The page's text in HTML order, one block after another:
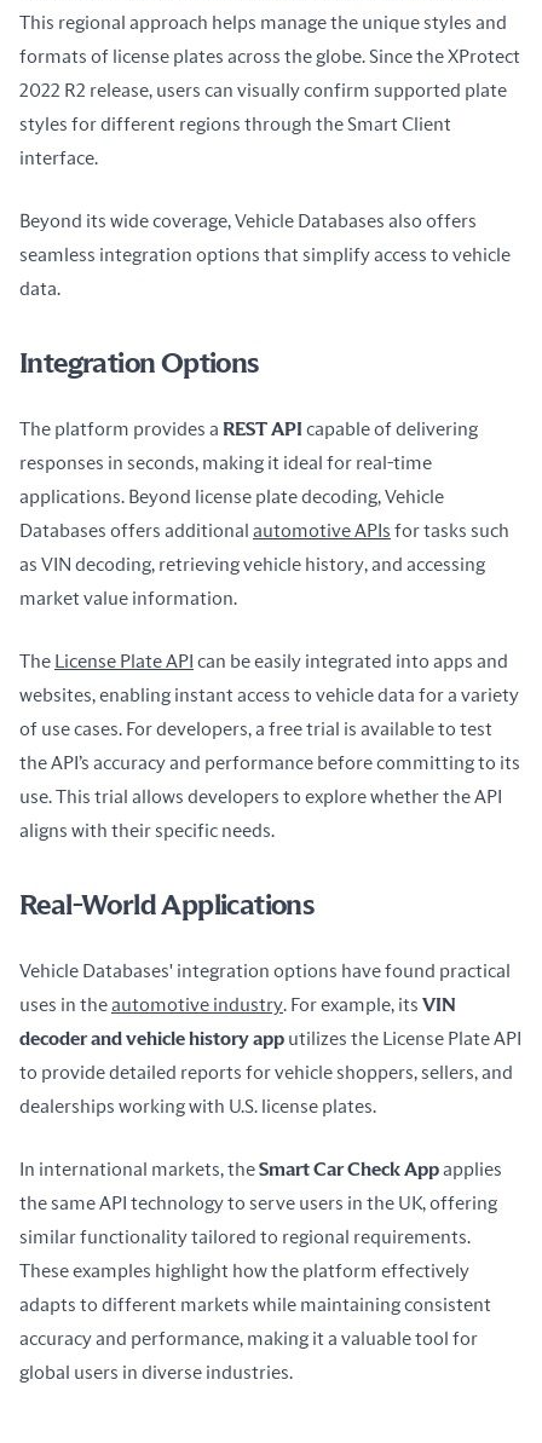
This regional approach helps manage the unique styles and
formats of license plates across the globe. Since the XProtect
2022 R2 release, users can visually confirm supported plate
styles for different regions through the Smart Client
interface.
Beyond its wide coverage, Vehicle Databases also offers
seamless integration options that simplify access to vehicle
data.
Integration Options
The platform provides a REST API capable of delivering
responses in seconds, making it ideal for real-time
applications. Beyond license plate decoding, Vehicle
Databases offers additional automotive APIs for tasks such
as VIN decoding, retrieving vehicle history, and accessing
market value information.
The License Plate API can be easily integrated into apps and
websites, enabling instant access to vehicle data for a variety
of use cases. For developers, a free trial is available to test
the API’s accuracy and performance before committing to its
use. This trial allows developers to explore whether the API
aligns with their specific needs.
Real-World Applications
Vehicle Databases' integration options have found practical
uses in the automotive industry. For example, its VIN
decoder and vehicle history app utilizes the License Plate API
to provide detailed reports for vehicle shoppers, sellers, and
dealerships working with U.S. license plates.
In international markets, the Smart Car Check App applies
the same API technology to serve users in the UK, offering
similar functionality tailored to regional requirements.
These examples highlight how the platform effectively
adapts to different markets while maintaining consistent
accuracy and performance, making it a valuable tool for
global users in diverse industries.